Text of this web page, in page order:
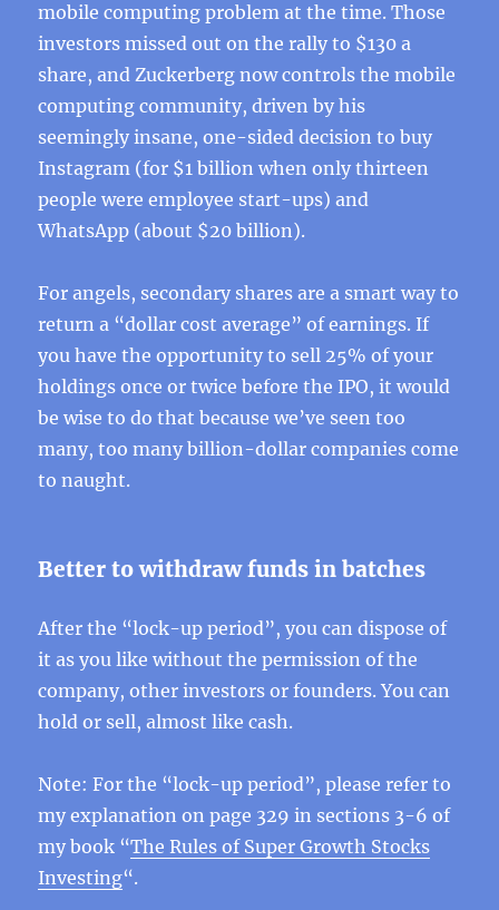
mobile computing problem at the time. Those
investors missed out on the rally to $130 a
share, and Zuckerberg now controls the mobile
computing community, driven by his
seemingly insane, one-sided decision to buy
Instagram (for $1 billion when only thirteen
people were employee start-ups) and
WhatsApp (about $20 billion).
For angels, secondary shares are a smart way to
return a “dollar cost average” of earnings. If
you have the opportunity to sell 25% of your
holdings once or twice before the IPO, it would
be wise to do that because we’ve seen too
many, too many billion-dollar companies come
to naught.
Better to withdraw funds in batches
After the “lock-up period”, you can dispose of
it as you like without the permission of the
company, other investors or founders. You can
hold or sell, almost like cash.
Note: For the “lock-up period”, please refer to
my explanation on page 329 in sections 3-6 of
my book “The Rules of Super Growth Stocks
Investing“.